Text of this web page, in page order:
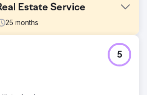
Estate Service
25 months
Service relied heavily on referral
and operated on a standard KVCore
built to rank or convert. They had little
did not appear in the map pack,
5